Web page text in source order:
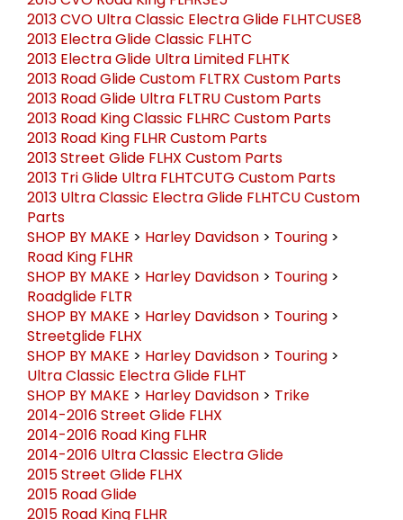
2013 CVO Ultra Classic Electra Glide FLHTCUSE8
2013 Electra Glide Classic FLHTC
2013 Electra Glide Ultra Limited FLHTK
2013 Road Glide Custom FLTRX Custom Parts
2013 Road Glide Ultra FLTRU Custom Parts
2013 Road King Classic FLHRC Custom Parts
2013 Road King FLHR Custom Parts
2013 Street Glide FLHX Custom Parts
2013 Tri Glide Ultra FLHTCUTG Custom Parts
2013 Ultra Classic Electra Glide FLHTCU Custom
Parts
SHOP BY MAKE > Harley Davidson > Touring >
Road King FLHR
SHOP BY MAKE > Harley Davidson > Touring >
Roadglide FLTR
SHOP BY MAKE > Harley Davidson > Touring >
Streetglide FLHX
SHOP BY MAKE > Harley Davidson > Touring >
Ultra Classic Electra Glide FLHT
SHOP BY MAKE > Harley Davidson > Trike
2014-2016 Street Glide FLHX
2014-2016 Road King FLHR
2014-2016 Ultra Classic Electra Glide
2015 Street Glide FLHX
2015 Road Glide